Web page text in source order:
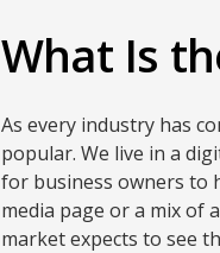
What Is
As every industry has
popular. We live in a
for business owners to
media page or a mix of
market expects to see